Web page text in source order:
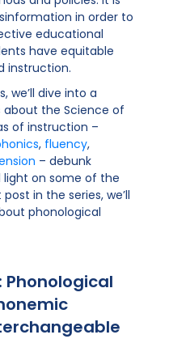
in order to
educational
have equitable
instruction.
we’ll dive into a
the Science of
of instruction –
, fluency,
– debunk
on some of the
in the series, we’ll
phonological
Phonological